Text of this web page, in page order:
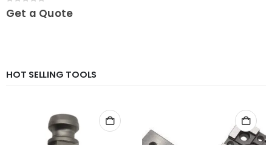
0out of 5
Get a Quote
HOT SELLING TOOLS